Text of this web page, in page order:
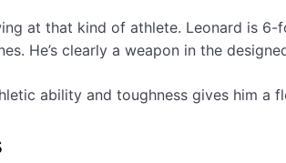
at that kind of athlete. Leonard is
He’s clearly a weapon in the
ability and toughness gives him a